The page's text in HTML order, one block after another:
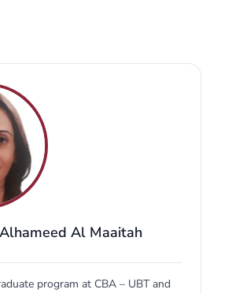
Al Maaitah
program at CBA – UBT and